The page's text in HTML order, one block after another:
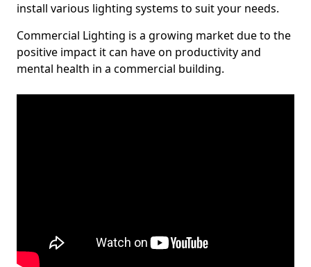
install various lighting systems to suit your needs.
Commercial Lighting is a growing market due to the
positive impact it can have on productivity and
mental health in a commercial building.